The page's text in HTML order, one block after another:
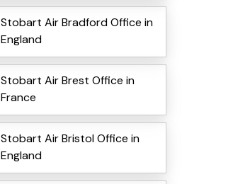
Stobart Air Bradford Office in
England
Stobart Air Brest Office in
France
Stobart Air Bristol Office in
England